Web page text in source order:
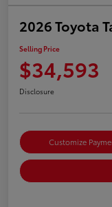
2026 Toyota
Selling Price
$34,593
Disclosure
Customize